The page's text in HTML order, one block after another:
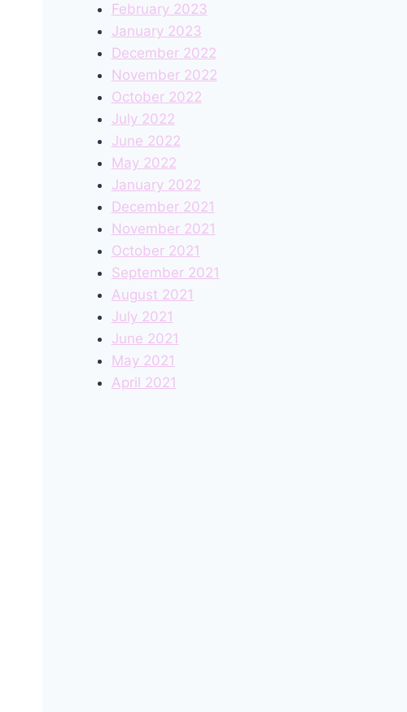
February 2023
January 2023
December 2022
November 2022
October 2022
July 2022
June 2022
May 2022
January 2022
December 2021
November 2021
October 2021
September 2021
August 2021
July 2021
June 2021
May 2021
April 2021